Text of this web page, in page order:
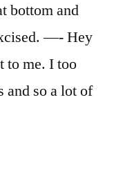
bottom and
—- Hey
to me. I too
and so a lot of